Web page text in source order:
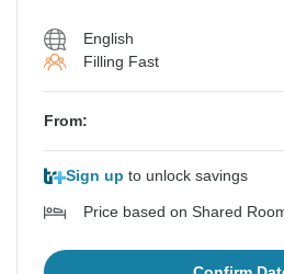
English
Filling Fast
From:
Sign up to unlock savings
Price based on Shared